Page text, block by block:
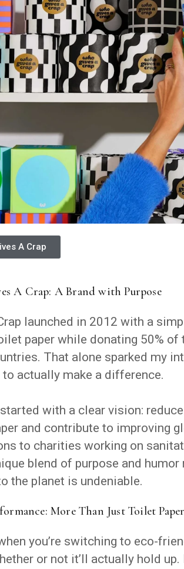
A Crap
A Crap: A Brand with Purpose
launched in 2012 with a
paper while donating 50%
That alone sparked my
actually make a difference.
with a clear vision:
and contribute to improving
to charities working on
blend of purpose and
the planet is undeniable.
More Than Just Toilet Paper
you’re switching to eco-
or not it’ll actually hold